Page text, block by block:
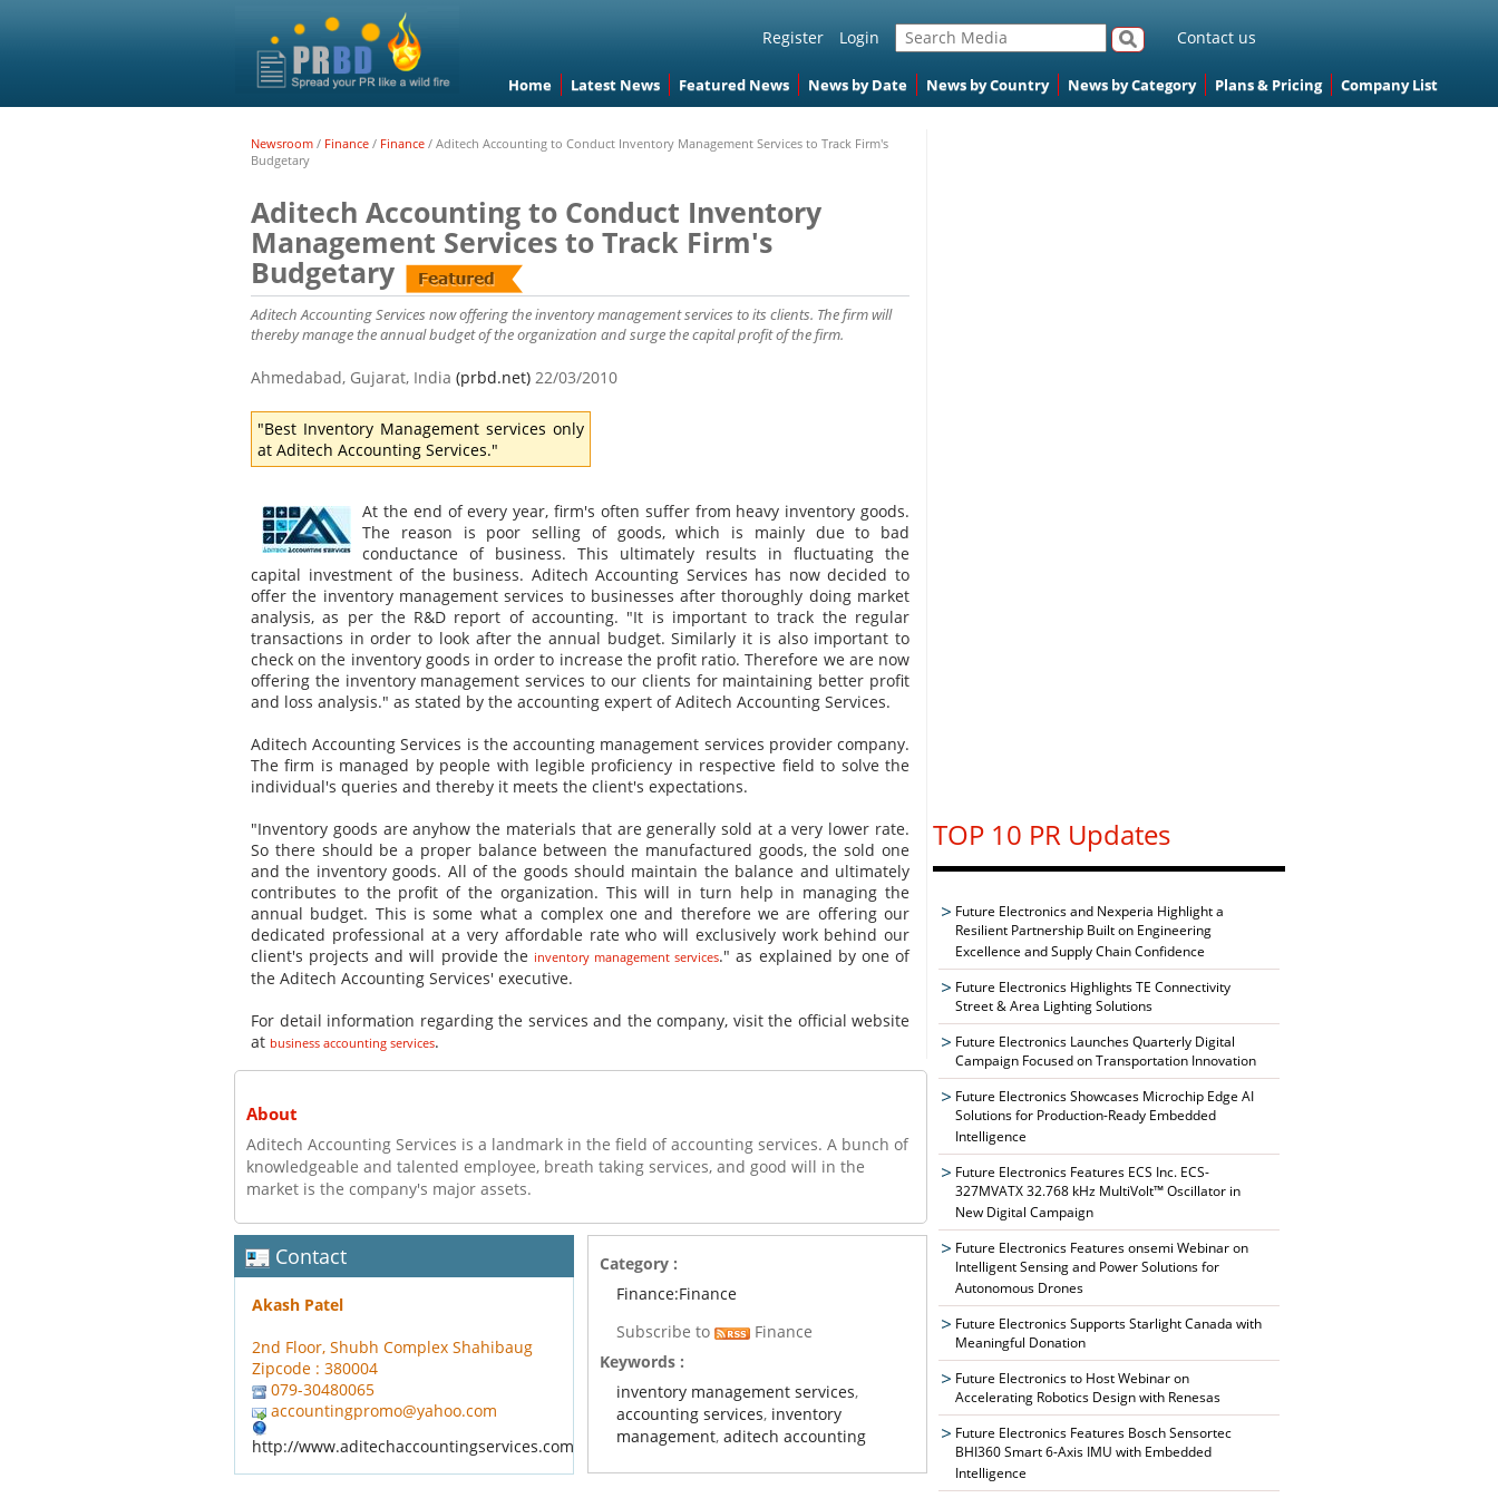
Register Login Contact us
Home Latest News Featured News News by Date News by Country News by Category Plans & Pricing Company List
Newsroom / Finance / Finance / Aditech Accounting to Conduct Inventory Management Services to Track Firm's
Budgetary
Aditech Accounting to Conduct Inventory
Management Services to Track Firm's
Budgetary
Aditech Accounting Services now offering the inventory management services to its clients. The firm will
thereby manage the annual budget of the organization and surge the capital profit of the firm.
Ahmedabad, Gujarat, India (prbd.net) 22/03/2010
"Best Inventory Management services only
at Aditech Accounting Services."
At the end of every year, firm's often suffer from heavy inventory goods.
The reason is poor selling of goods, which is mainly due to bad
conductance of business. This ultimately results in fluctuating the
capital investment of the business. Aditech Accounting Services has now decided to
offer the inventory management services to businesses after thoroughly doing market
analysis, as per the R&D report of accounting. "It is important to track the regular
transactions in order to look after the annual budget. Similarly it is also important to
check on the inventory goods in order to increase the profit ratio. Therefore we are now
offering the inventory management services to our clients for maintaining better profit
and loss analysis." as stated by the accounting expert of Aditech Accounting Services.
Aditech Accounting Services is the accounting management services provider company.
The firm is managed by people with legible proficiency in respective field to solve the
individual's queries and thereby it meets the client's expectations.
"Inventory goods are anyhow the materials that are generally sold at a very lower rate.
So there should be a proper balance between the manufactured goods, the sold one
and the inventory goods. All of the goods should maintain the balance and ultimately
contributes to the profit of the organization. This will in turn help in managing the
annual budget. This is some what a complex one and therefore we are offering our
dedicated professional at a very affordable rate who will exclusively work behind our
client's projects and will provide the inventory management services." as explained by one of
the Aditech Accounting Services' executive.
For detail information regarding the services and the company, visit the official website
at business accounting services.
About
Aditech Accounting Services is a landmark in the field of accounting services. A bunch of
knowledgeable and talented employee, breath taking services, and good will in the
market is the company's major assets.
Contact
Akash Patel
2nd Floor, Shubh Complex Shahibaug
Zipcode : 380004
079-30480065
accountingpromo@yahoo.com
http://www.aditechaccountingservices.com
Category :
Finance:Finance
Subscribe to
Finance
Keywords :
inventory management services,
accounting services, inventory
management,aditech accounting
TOP 10 PR Updates
Future Electronics and Nexperia Highlight a
Resilient Partnership Built on Engineering
Excellence and Supply Chain Confidence
Future Electronics Highlights TE Connectivity
Street & Area Lighting Solutions
Future Electronics Launches Quarterly Digital
Campaign Focused on Transportation Innovation
Future Electronics Showcases Microchip Edge AI
Solutions for Production-Ready Embedded
Intelligence
Future Electronics Features ECS Inc. ECS-
327MVATX 32.768 kHz MultiVolt™ Oscillator in
New Digital Campaign
Future Electronics Features onsemi Webinar on
Intelligent Sensing and Power Solutions for
Autonomous Drones
Future Electronics Supports Starlight Canada with
Meaningful Donation
Future Electronics to Host Webinar on
Accelerating Robotics Design with Renesas
Future Electronics Features Bosch Sensortec
BHI360 Smart 6-Axis IMU with Embedded
Intelligence